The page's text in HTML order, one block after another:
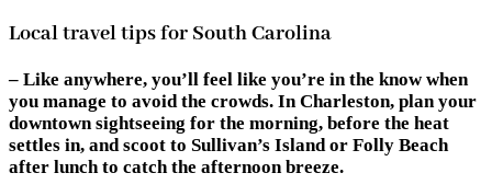
Local travel tips for South Carolina
– Like anywhere, you’ll feel like you’re in the know when
you manage to avoid the crowds. In Charleston, plan your
downtown sightseeing for the morning, before the heat
settles in, and scoot to Sullivan’s Island or Folly Beach
after lunch to catch the afternoon breeze.